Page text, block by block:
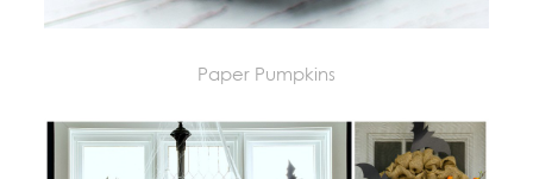
Paper Pumpkins